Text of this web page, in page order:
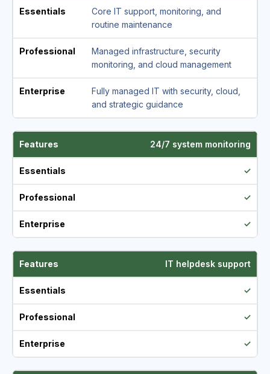
Core IT support, monitoring, and
routine maintenance
Managed infrastructure, security
monitoring, and cloud management
Fully managed IT with security, cloud,
and strategic guidance
24/7 system monitoring
✓
✓
✓
IT helpdesk support
✓
✓
✓